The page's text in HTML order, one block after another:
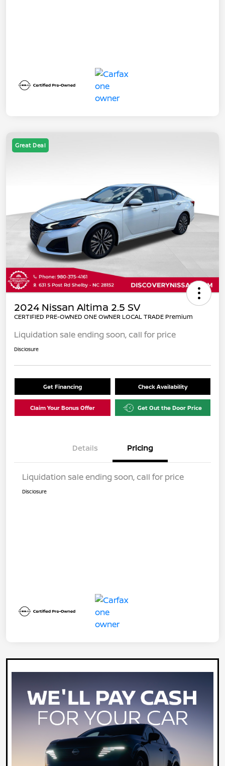
Great Deal
2024 Nissan Altima 2.5 SV
CERTIFIED PRE-OWNED ONE OWNER LOCAL TRADE Premium
Liquidation sale ending soon, call for price
Disclosure
Get Financing Check Availability
Claim Your Bonus Offer Get Out the Door Price
Details Pricing
Liquidation sale ending soon, call for price
Disclosure